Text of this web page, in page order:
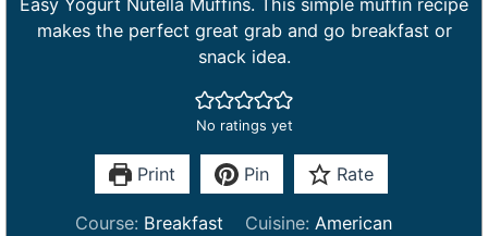
Easy Yogurt Nutella Muffins. This simple muffin recipe
makes the perfect great grab and go breakfast or
snack idea.
No ratings yet
Print Pin Rate
Course: Breakfast Cuisine: American